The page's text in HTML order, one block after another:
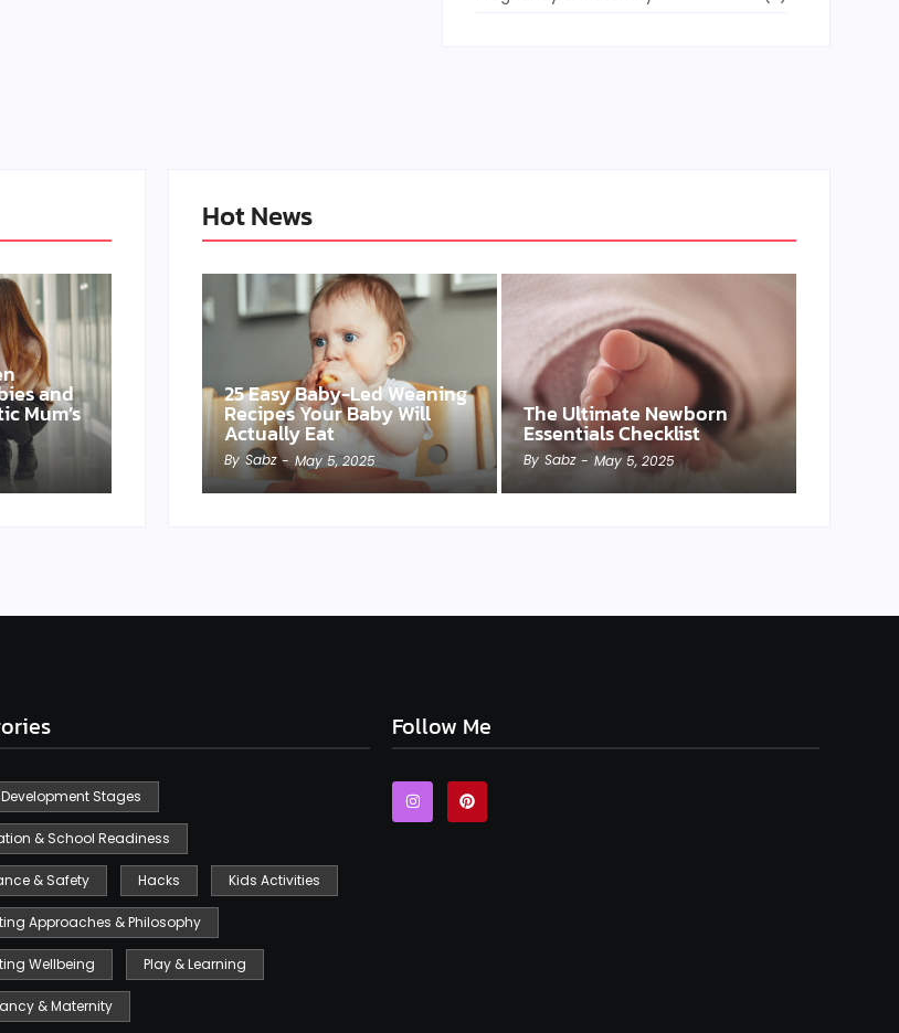
and
Mum’s
Hot News
25 Easy Baby-Led Weaning
Recipes Your Baby Will
Actually Eat
By Sabz - May 5, 2025
The Ultimate Newborn
Essentials Checklist
By Sabz - May 5, 2025
Stages
& School Readiness
& Safety Hacks Kids Activities
Approaches & Philosophy
Wellbeing Play & Learning
& Maternity
Follow Me